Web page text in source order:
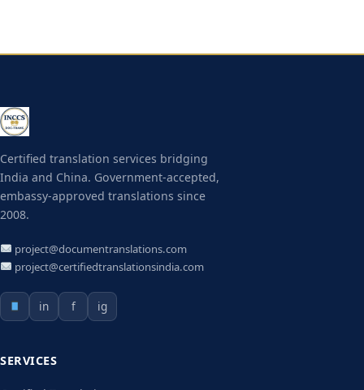
Certified translation services bridging
India and China. Government-accepted,
embassy-approved translations since
2008.
project@documentranslations.com
project@certifiedtranslationsindia.com
in f ig
SERVICES